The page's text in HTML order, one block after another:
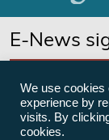
E-News
We use cookies
experience by
visits. By
cookies.